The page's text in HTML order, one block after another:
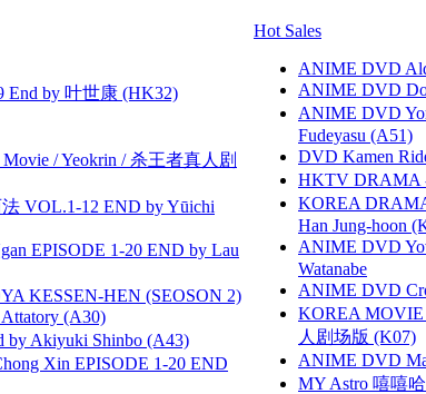
End by 叶世康 (HK32)
/ Yeokrin / 杀王者真人剧
VOL.1-12 END by Yūichi
EPISODE 1-20 END by Lau
KESSEN-HEN (SEOSON 2)
(A30)
Akiyuki Shinbo (A43)
Xin EPISODE 1-20 END
Hot Sales
ANIME DVD
ANIME DVD
ANIME DVD
Fudeyasu (A51)
DVD Kamen
HKTV DRAMA
KOREA
Han Jung-hoon
ANIME DVD
Watanabe
ANIME DVD
KOREA MOVIE
人剧场版 (K07)
ANIME DVD
MY Astro 嘻嘻